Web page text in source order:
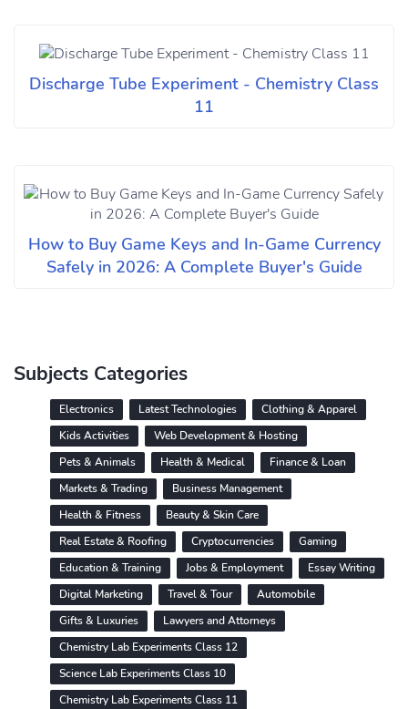
Discharge Tube Experiment - Chemistry Class
11
How to Buy Game Keys and In-Game Currency
Safely in 2026: A Complete Buyer's Guide
Subjects Categories
Electronics Latest Technologies
Clothing & Apparel
Kids Activities
Web Development & Hosting
Pets & Animals
Health & Medical
Finance & Loan
Markets & Trading
Business Management
Health & Fitness
Beauty & Skin Care
Real Estate & Roofing
Cryptocurrencies
Gaming
Education & Training
Jobs & Employment
Essay Writing
Digital Marketing
Travel & Tour
Automobile
Gifts & Luxuries
Lawyers and Attorneys
Chemistry Lab Experiments Class 12
Science Lab Experiments Class 10
Chemistry Lab Experiments Class 11